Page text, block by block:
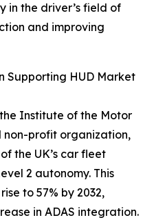
in the driver’s field of
and improving
Supporting HUD Market
Institute of the Motor
profit organization,
the UK’s car fleet
2 autonomy. This
to 57% by 2032,
in ADAS integration.